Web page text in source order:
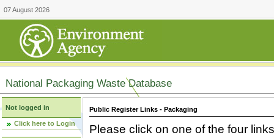
07 August 2026
National Packaging Waste Database
Not logged in
Click here to Login
Public Register Links - Packaging
Please click on one of the four